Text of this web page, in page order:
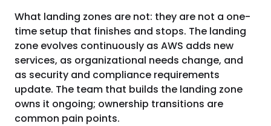
What landing zones are not: they are not a one-
time setup that finishes and stops. The landing
zone evolves continuously as AWS adds new
services, as organizational needs change, and
as security and compliance requirements
update. The team that builds the landing zone
owns it ongoing; ownership transitions are
common pain points.